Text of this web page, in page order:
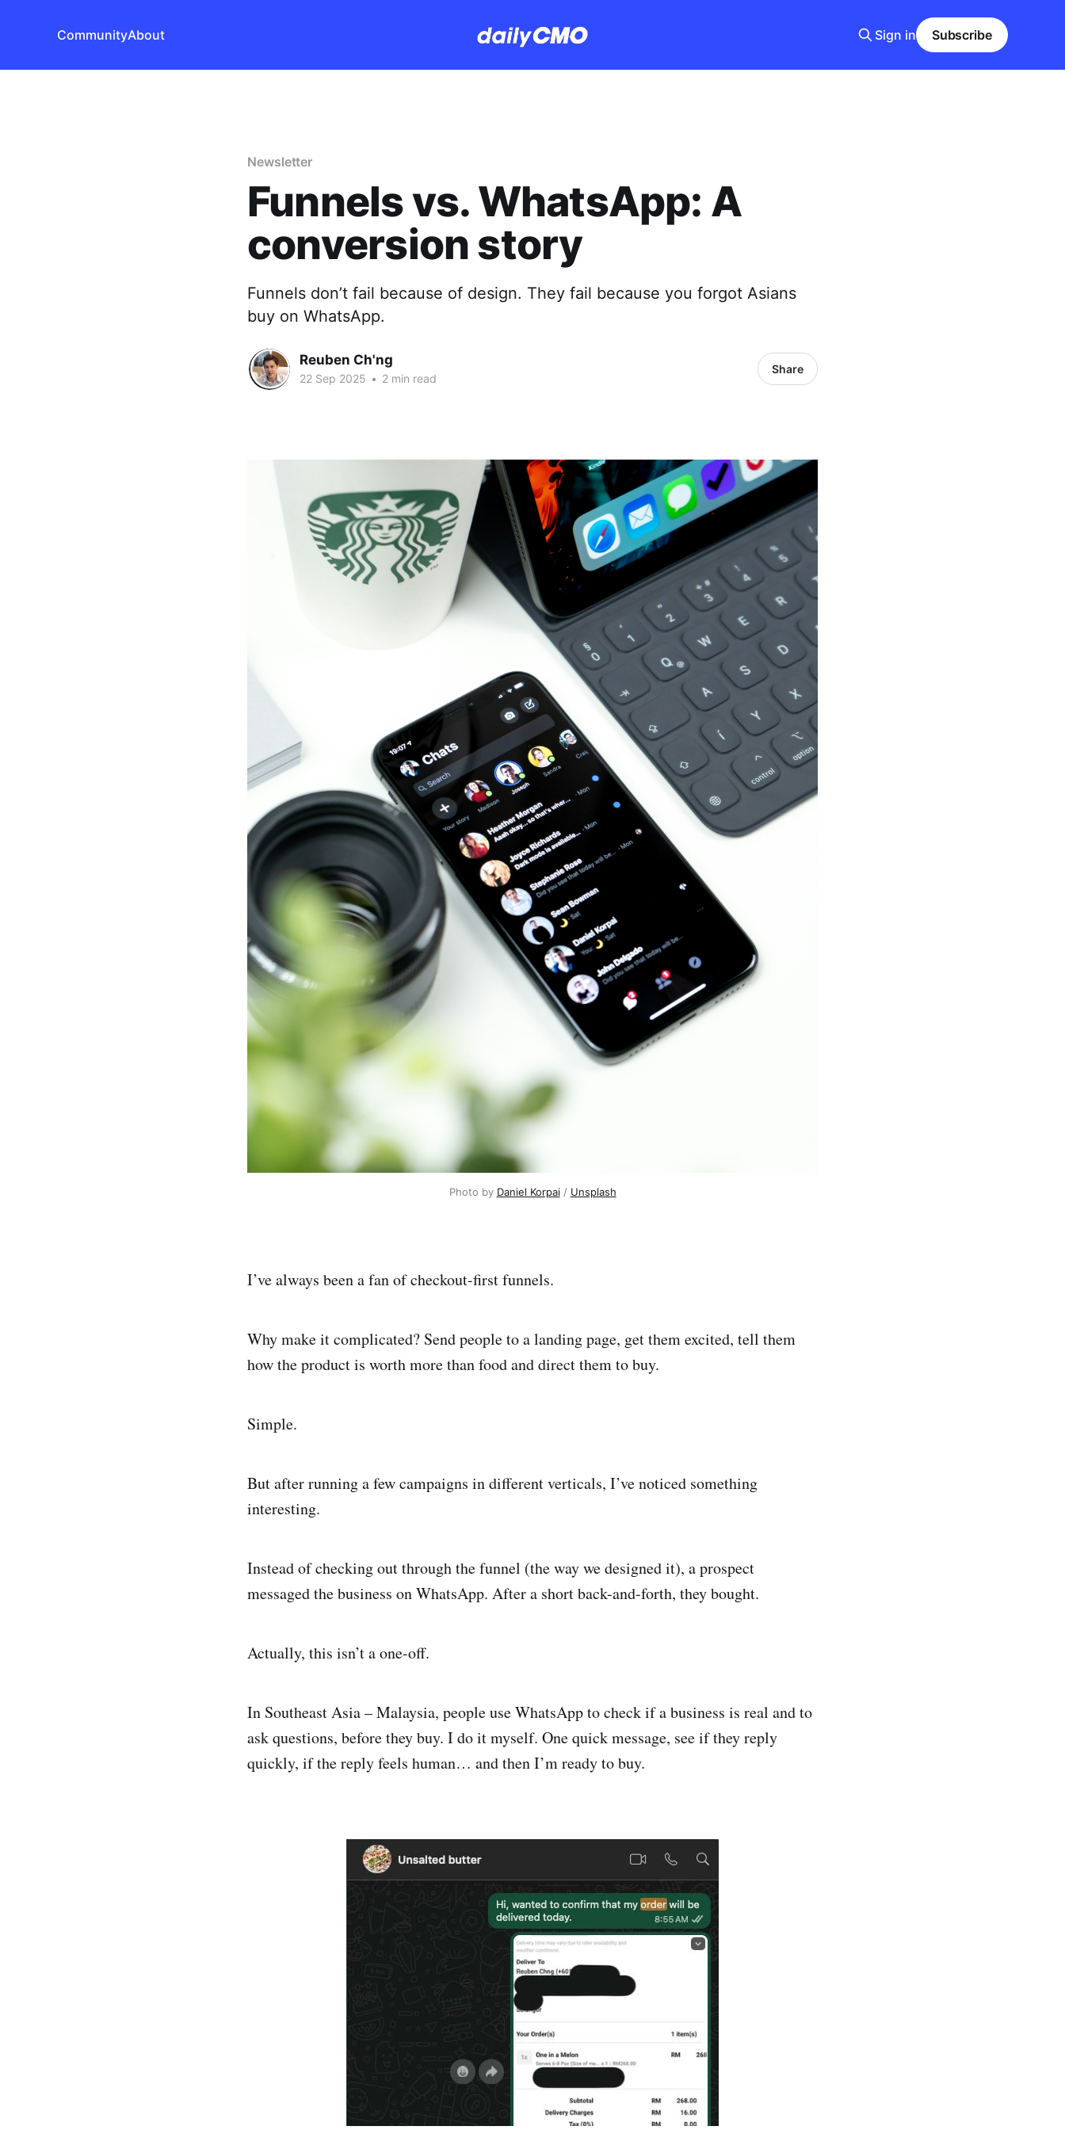
CommunityAbout Sign in Subscribe
Newsletter
Funnels vs. WhatsApp: A
conversion story
Funnels don’t fail because of design. They fail because you forgot Asians
buy on WhatsApp.
Reuben Ch'ng
22 Sep 2025 • 2 min read
Share
Photo by Daniel Korpai / Unsplash
I’ve always been a fan of checkout-first funnels.
Why make it complicated? Send people to a landing page, get them excited, tell them
how the product is worth more than food and direct them to buy.
Simple.
But after running a few campaigns in different verticals, I’ve noticed something
interesting.
Instead of checking out through the funnel (the way we designed it), a prospect
messaged the business on WhatsApp. After a short back-and-forth, they bought.
Actually, this isn’t a one-off.
In Southeast Asia – Malaysia, people use WhatsApp to check if a business is real and to
ask questions, before they buy. I do it myself. One quick message, see if they reply
quickly, if the reply feels human… and then I’m ready to buy.